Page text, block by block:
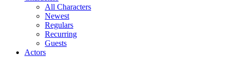
All Characters
Newest
Regulars
Recurring
Guests
Actors